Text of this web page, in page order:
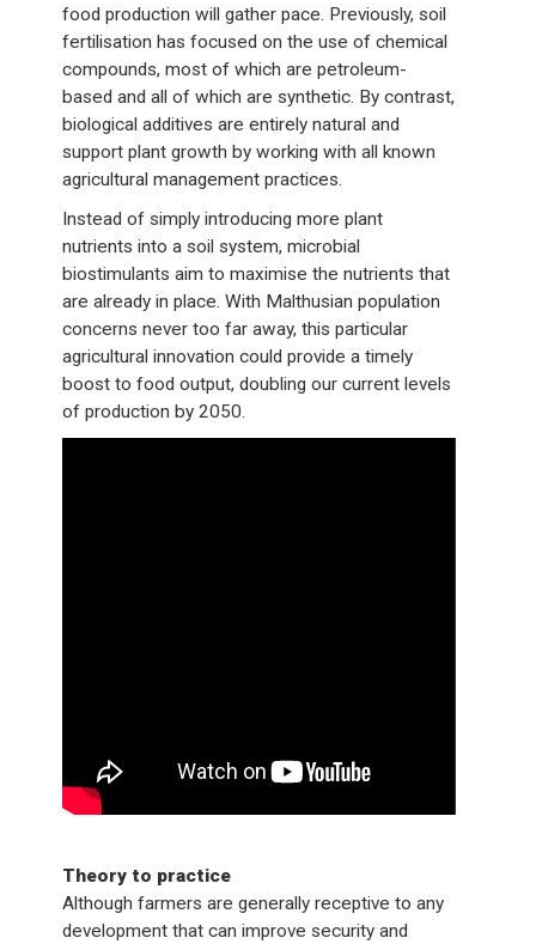
food production will gather pace. Previously, soil
fertilisation has focused on the use of chemical
compounds, most of which are petroleum-
based and all of which are synthetic. By contrast,
biological additives are entirely natural and
support plant growth by working with all known
agricultural management practices.
Instead of simply introducing more plant
nutrients into a soil system, microbial
biostimulants aim to maximise the nutrients that
are already in place. With Malthusian population
concerns never too far away, this particular
agricultural innovation could provide a timely
boost to food output, doubling our current levels
of production by 2050.
Theory to practice
Although farmers are generally receptive to any
development that can improve security and